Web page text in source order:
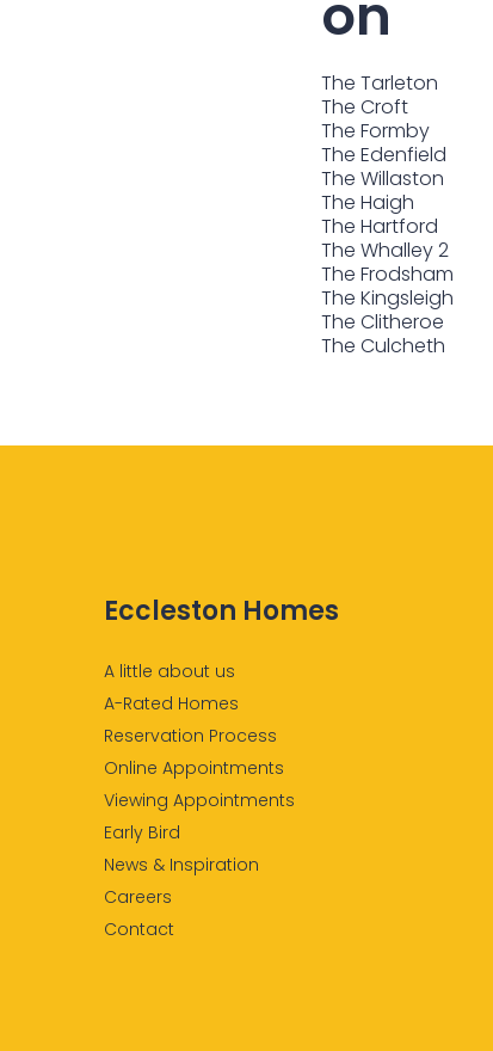
on
The Tarleton
The Croft
The Formby
The Edenfield
The Willaston
The Haigh
The Hartford
The Whalley 2
The Frodsham
The Kingsleigh
The Clitheroe
The Culcheth
Eccleston Homes
A little about us
A-Rated Homes
Reservation Process
Online Appointments
Viewing Appointments
Early Bird
News & Inspiration
Careers
Contact